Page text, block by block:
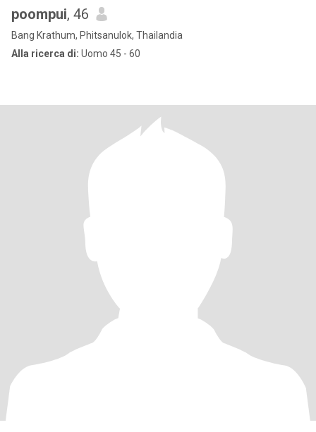
poompui, 46
Bang Krathum, Phitsanulok, Thailandia
Alla ricerca di: Uomo 45 - 60